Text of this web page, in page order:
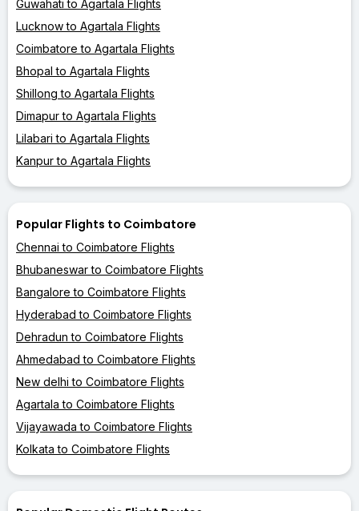
Guwahati to Agartala Flights
Lucknow to Agartala Flights
Coimbatore to Agartala Flights
Bhopal to Agartala Flights
Shillong to Agartala Flights
Dimapur to Agartala Flights
Lilabari to Agartala Flights
Kanpur to Agartala Flights
Popular Flights to Coimbatore
Chennai to Coimbatore Flights
Bhubaneswar to Coimbatore Flights
Bangalore to Coimbatore Flights
Hyderabad to Coimbatore Flights
Dehradun to Coimbatore Flights
Ahmedabad to Coimbatore Flights
New delhi to Coimbatore Flights
Agartala to Coimbatore Flights
Vijayawada to Coimbatore Flights
Kolkata to Coimbatore Flights